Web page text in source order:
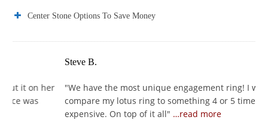
Center Stone Options To Save Money
"We have the most unique engagement ring! I would
compare my lotus ring to something 4 or 5 times as
expensive. On top of it all " …read more